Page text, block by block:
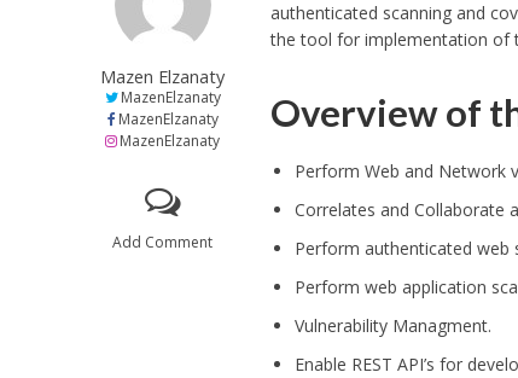
Mazen Elzanaty
MazenElzanaty
MazenElzanaty
MazenElzanaty
Add Comment
authenticated scanning and
the tool for implementation of
Overview of
Perform Web and Network
Correlates and Collaborate
Perform authenticated web
Perform web application
Vulnerability Managment.
Enable REST API’s for